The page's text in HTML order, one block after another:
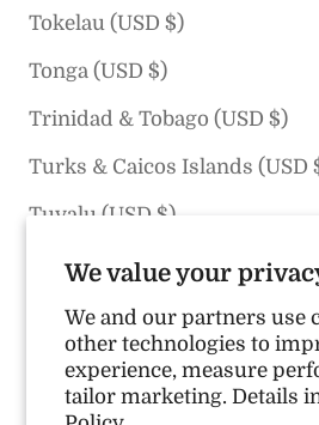
We value your
We and our partners use
other technologies to
experience, measure
tailor marketing. Details
Tokelau (USD $)
Tonga (USD $)
Trinidad & Tobago (USD $)
Turks & Caicos Islands (USD
Tuvalu (USD $)
U.S. Outlying Islands (USD $)
United States (USD $)
Uruguay (USD $)
Vanuatu (USD $)